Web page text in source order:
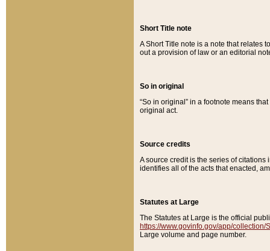
Short Title note
A Short Title note is a note that relates
out a provision of law or an editorial
So in original
“So in original” in a footnote means
original act.
Source credits
A source credit is the series of
identifies all of the acts that enacted,
Statutes at Large
The Statutes at Large is the official
https://www.govinfo.gov/app/collection/
Large volume and page number.